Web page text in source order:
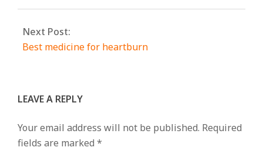
Next Post:
Best medicine for heartburn
LEAVE A REPLY
Your email address will not be published. Required
fields are marked *